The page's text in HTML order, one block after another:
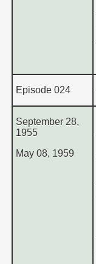
Episode 024
September 28,
1955
May 08, 1959